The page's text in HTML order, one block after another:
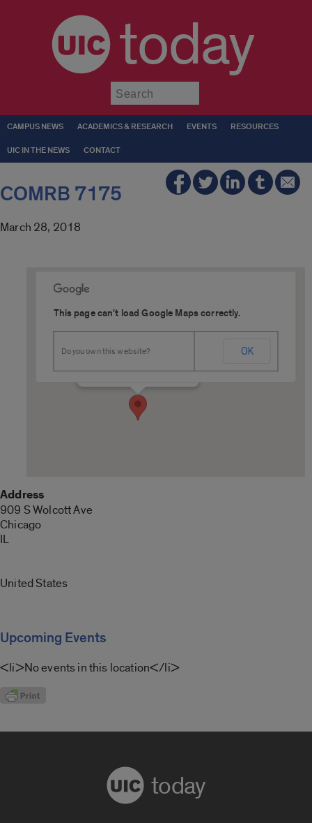
today
CAMPUS NEWS ACADEMICS & RESEARCH EVENTS RESOURCES
UIC IN THE NEWS CONTACT
COMRB 7175
March 28, 2018
Details
This page can't load Google Maps correctly.
Do you own this website? OK
Address
909 S Wolcott Ave
Chicago
IL
United States
Upcoming Events
<li>No events in this location</li>
today